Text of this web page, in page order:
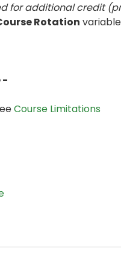
for additional credit
Rotation variable
-
Course Limitations